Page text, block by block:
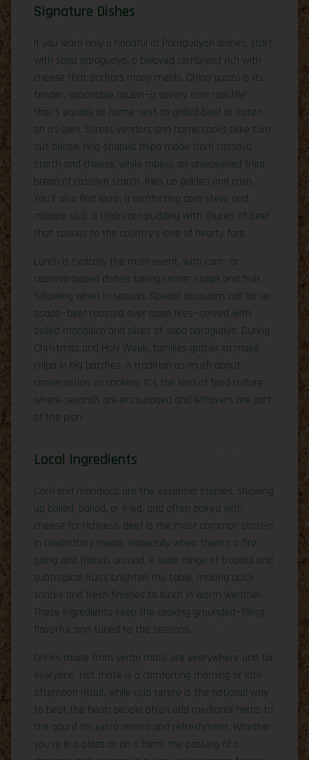
Signature Dishes
If you learn only a handful of Paraguayan dishes, start
with sopa paraguaya, a beloved cornbread rich with
cheese that anchors many meals. Chipa guazú is its
tender, spoonable cousin—a savory corn “soufflé”
that’s equally at home next to grilled beef or eaten
on its own. Street vendors and home cooks alike turn
out dense, ring-shaped chipa made from cassava
starch and cheese, while mbejú, an unleavened fried
bread of cassava starch, fries up golden and crisp.
You’ll also find locro, a comforting corn stew, and
mbaipy so’ó, a thick corn pudding with chunks of beef
that speaks to the country’s love of hearty fare.
Lunch is typically the main event, with corn- or
cassava-based dishes taking center stage and fruit
following when in season. Special occasions call for an
asado—beef roasted over open fires—served with
boiled mandioca and slices of sopa paraguaya. During
Christmas and Holy Week, families gather to make
chipa in big batches, a tradition as much about
conversation as cooking. It’s the kind of food culture
where seconds are encouraged and leftovers are part
of the plan.
Local Ingredients
Corn and mandioca are the essential staples, showing
up boiled, baked, or fried, and often paired with
cheese for richness. Beef is the most common protein
in celebratory meals, especially when there’s a fire
going and friends around. A wide range of tropical and
subtropical fruits brighten the table, making quick
snacks and fresh finishes to lunch in warm weather.
These ingredients keep the cooking grounded—filling,
flavorful, and tuned to the seasons.
Drinks made from yerba mate are everywhere and for
everyone. Hot mate is a comforting morning or late-
afternoon ritual, while cold tereré is the national way
to beat the heat; people often add medicinal herbs to
the gourd for extra aroma and refreshment. Whether
you’re in a plaza or on a farm, the passing of a